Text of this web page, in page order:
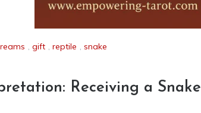
, gift , reptile , snake
Receiving a Snake